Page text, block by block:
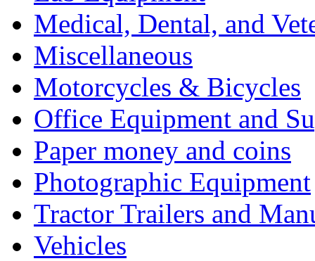
Medical, Dental, and
Miscellaneous
Motorcycles & Bicycles
Office Equipment and
Paper money and coins
Photographic Equipment
Tractor Trailers and
Vehicles